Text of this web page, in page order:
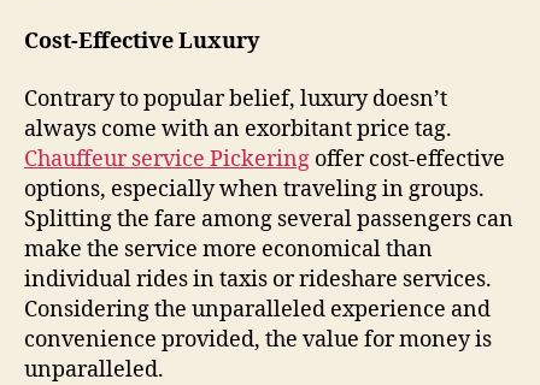
Cost-Effective Luxury
Contrary to popular belief, luxury doesn’t
always come with an exorbitant price tag.
Chauffeur service Pickering offer cost-effective
options, especially when traveling in groups.
Splitting the fare among several passengers can
make the service more economical than
individual rides in taxis or rideshare services.
Considering the unparalleled experience and
convenience provided, the value for money is
unparalleled.